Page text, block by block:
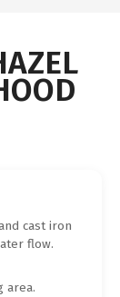
cast iron
flow.
area.